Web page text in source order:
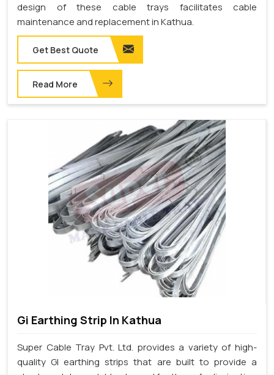
design of these cable trays facilitates cable
maintenance and replacement in Kathua.
Get Best Quote
Read More
Gi Earthing Strip In Kathua
Super Cable Tray Pvt. Ltd. provides a variety of high-
quality GI earthing strips that are built to provide a